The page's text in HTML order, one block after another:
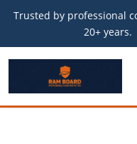
Trusted by professional
20+ years.